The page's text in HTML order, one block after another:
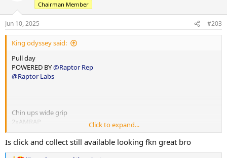
12.5x15
Ab Machine crunch
4x15-20
10x20
10x17
10x15
Lateral raise machine
4x12-15
40x15
55x12
55x12
45x12
T bar row
4x10-12
55x12
45x12
Jansen row
3x10-12
32.5x12
n
s
:
Chairman Member
Jun 10, 2025 #203
King odyssey said:
Pull day
POWERED BY@Raptor Rep
@Raptor Labs
Chin ups wide grip
2xAMRAP
15
14
Click to expand...
Is click and collect still available looking fkn great bro